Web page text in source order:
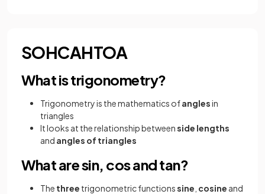
SOHCAHTOA
What is trigonometry?
Trigonometry is the mathematics ofanglesin
triangles
It looks at the relationship betweenside lengths
and angles of triangles
What are sin, cos and tan?
The three trigonometric functionssine cosine and